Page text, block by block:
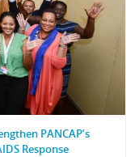
PANCAP’s
Response